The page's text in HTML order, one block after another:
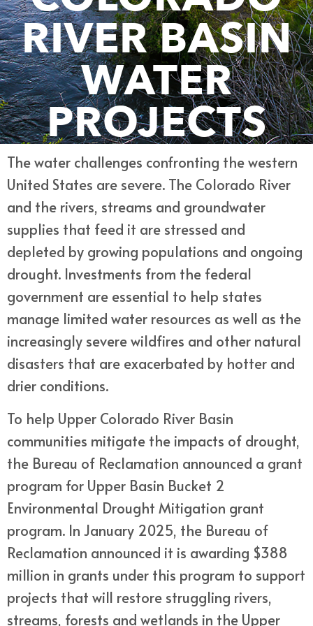
RIVER BASIN
WATER
PROJECTS
The water challenges confronting the western
United States are severe. The Colorado River
and the rivers, streams and groundwater
supplies that feed it are stressed and
depleted by growing populations and ongoing
drought. Investments from the federal
government are essential to help states
manage limited water resources as well as the
increasingly severe wildfires and other natural
disasters that are exacerbated by hotter and
drier conditions.
To help Upper Colorado River Basin
communities mitigate the impacts of drought,
the Bureau of Reclamation announced a grant
program for Upper Basin Bucket 2
Environmental Drought Mitigation grant
program. In January 2025, the Bureau of
Reclamation announced it is awarding $388
million in grants under this program to support
projects that will restore struggling rivers,
streams, forests and wetlands in the Upper